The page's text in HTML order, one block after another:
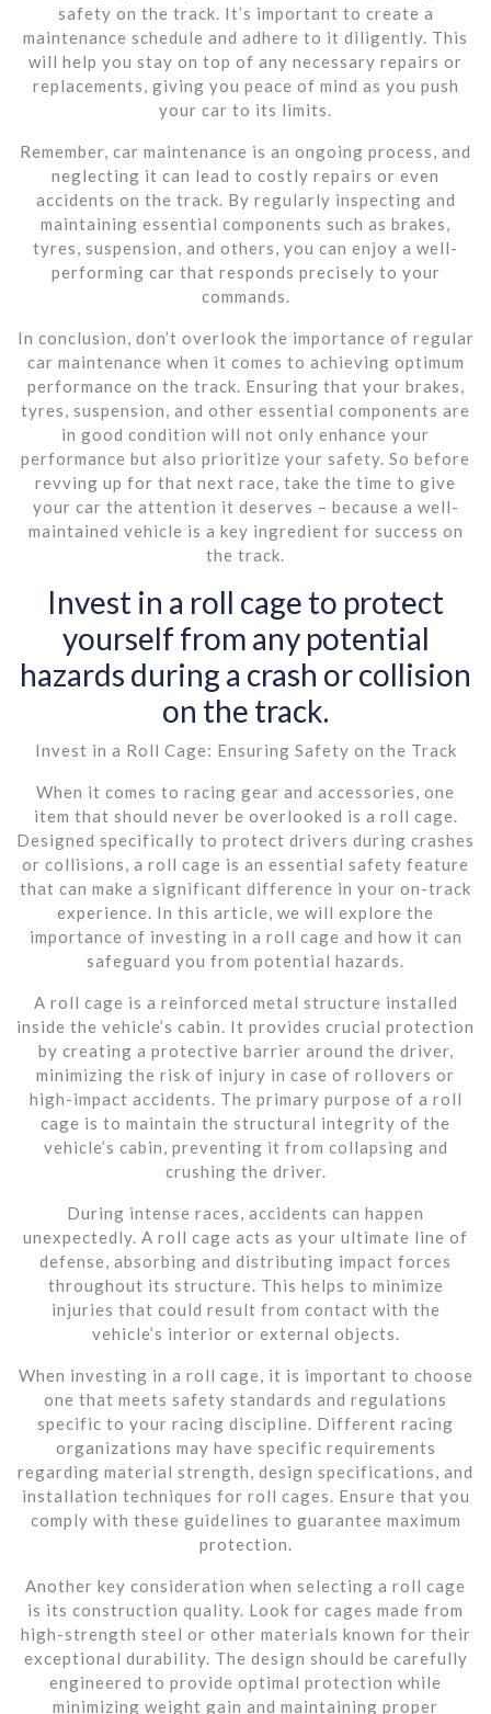
safety on the track. It’s important to create a
maintenance schedule and adhere to it diligently. This
will help you stay on top of any necessary repairs or
replacements, giving you peace of mind as you push
your car to its limits.
Remember, car maintenance is an ongoing process, and
neglecting it can lead to costly repairs or even
accidents on the track. By regularly inspecting and
maintaining essential components such as brakes,
tyres, suspension, and others, you can enjoy a well-
performing car that responds precisely to your
commands.
In conclusion, don’t overlook the importance of regular
car maintenance when it comes to achieving optimum
performance on the track. Ensuring that your brakes,
tyres, suspension, and other essential components are
in good condition will not only enhance your
performance but also prioritize your safety. So before
revving up for that next race, take the time to give
your car the attention it deserves – because a well-
maintained vehicle is a key ingredient for success on
the track.
Invest in a roll cage to protect
yourself from any potential
hazards during a crash or collision
on the track.
Invest in a Roll Cage: Ensuring Safety on the Track
When it comes to racing gear and accessories, one
item that should never be overlooked is a roll cage.
Designed specifically to protect drivers during crashes
or collisions, a roll cage is an essential safety feature
that can make a significant difference in your on-track
experience. In this article, we will explore the
importance of investing in a roll cage and how it can
safeguard you from potential hazards.
A roll cage is a reinforced metal structure installed
inside the vehicle’s cabin. It provides crucial protection
by creating a protective barrier around the driver,
minimizing the risk of injury in case of rollovers or
high-impact accidents. The primary purpose of a roll
cage is to maintain the structural integrity of the
vehicle’s cabin, preventing it from collapsing and
crushing the driver.
During intense races, accidents can happen
unexpectedly. A roll cage acts as your ultimate line of
defense, absorbing and distributing impact forces
throughout its structure. This helps to minimize
injuries that could result from contact with the
vehicle’s interior or external objects.
When investing in a roll cage, it is important to choose
one that meets safety standards and regulations
specific to your racing discipline. Different racing
organizations may have specific requirements
regarding material strength, design specifications, and
installation techniques for roll cages. Ensure that you
comply with these guidelines to guarantee maximum
protection.
Another key consideration when selecting a roll cage
is its construction quality. Look for cages made from
high-strength steel or other materials known for their
exceptional durability. The design should be carefully
engineered to provide optimal protection while
minimizing weight gain and maintaining proper